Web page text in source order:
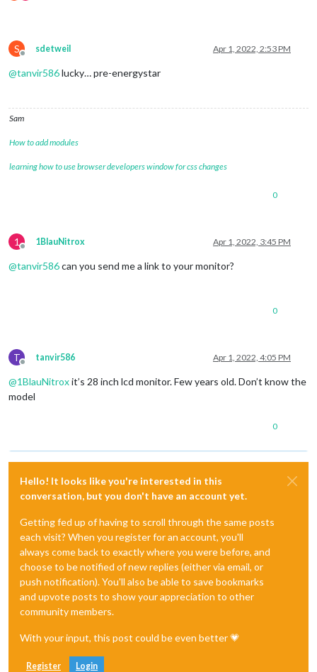
S
Offline
sdetweil Apr 1, 2022, 2:53 PM
@tanvir586lucky… pre-energystar
Sam
How to add modules
learning how to use browser developers window for css changes
0
1
Offline
1BlauNitrox Apr 1, 2022, 3:45 PM
@tanvir586can you send me a link to your monitor?
0
T
Offline
tanvir586 Apr 1, 2022, 4:05 PM
@1BlauNitroxit’s 28 inch lcd monitor. Few years old. Don’t know the
model
0
Hello! It looks like you're interested in this
conversation, but you don't have an account yet.
Getting fed up of having to scroll through the same posts
each visit? When you register for an account, you'll
always come back to exactly where you were before, and
choose to be notified of new replies (either via email, or
push notification). You'll also be able to save bookmarks
and upvote posts to show your appreciation to other
community members.
With your input, this post could be even better 💗
Register Login